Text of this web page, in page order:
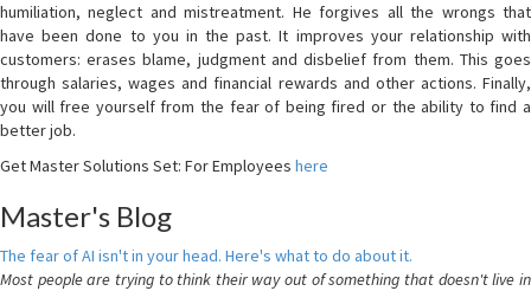
humiliation, neglect and mistreatment. He forgives all the wrongs that
have been done to you in the past. It improves your relationship with
customers: erases blame, judgment and disbelief from them. This goes
through salaries, wages and financial rewards and other actions. Finally,
you will free yourself from the fear of being fired or the ability to find a
better job.
Get Master Solutions Set: For Employees here
Master's Blog
The fear of AI isn't in your head. Here's what to do about it.
Most people are trying to think their way out of something that doesn't live in